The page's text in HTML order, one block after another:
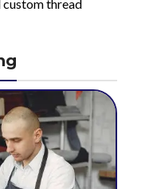
thread